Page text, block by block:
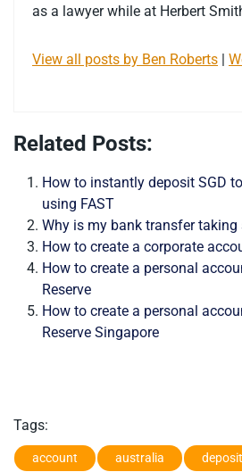
as a lawyer while at Herbert
View all posts by Ben Roberts |
Related Posts:
How to instantly deposit SGD
using FAST
Why is my bank transfer taking
How to create a corporate
How to create a personal
Reserve
How to create a personal
Reserve Singapore
Tags:
account australia